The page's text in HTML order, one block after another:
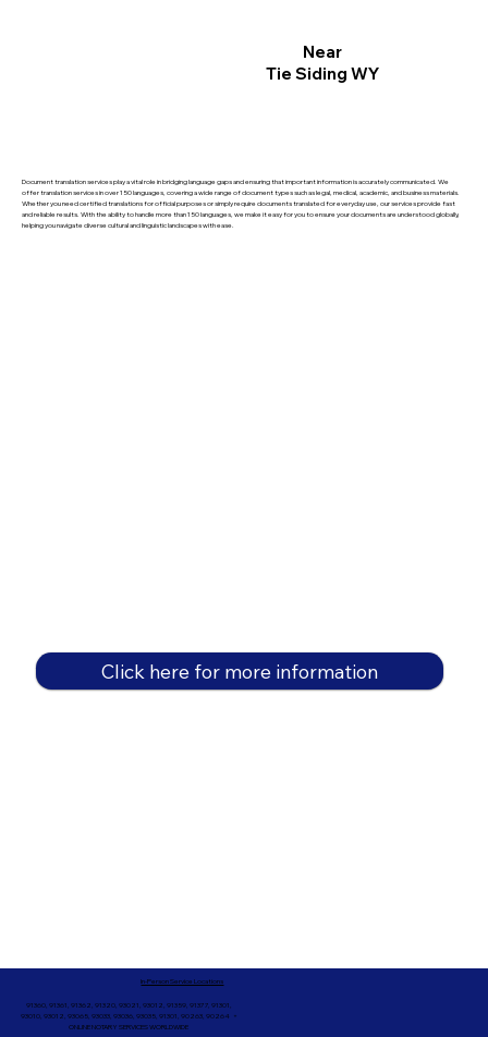
Document translation services play a vital role in bridging language gaps and ensuring that important information is accurately communicated. We
offer translation services in over 150 languages, covering a wide range of document types such as legal, medical, academic, and business materials.
Whether you need certified translations for official purposes or simply require documents translated for everyday use, our services provide fast
and reliable results. With the ability to handle more than 150 languages, we make it easy for you to ensure your documents are understood globally,
helping you navigate diverse cultural and linguistic landscapes with ease.
Near
Tie Siding WY
Click here for more information
91360, 91361, 91362, 91320, 93021, 93012, 91359, 91377, 91301,
93010, 93012, 93065, 93033, 93036, 93035, 91301, 90263, 90264 +
ONLINE NOTARY SERVICES WORLDWIDE
In-Person Service Locations